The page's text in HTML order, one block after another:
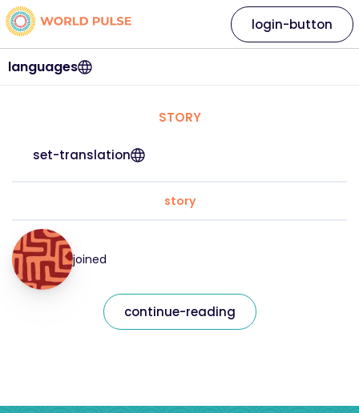
languages
login-button
STORY
set-translation
story
joined
continue-reading